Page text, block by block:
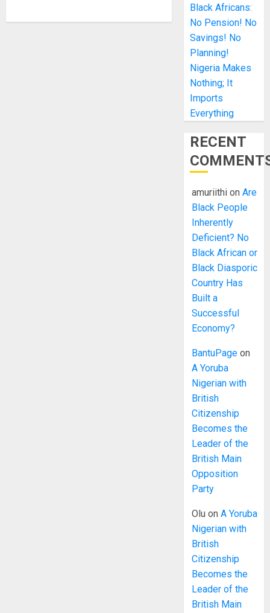
Black Africans:
No Pension! No
Savings! No
Planning!
Nigeria Makes
Nothing; It
Imports
Everything
RECENT
amuriithi onAre
Black People
Inherently
Deficient? No
Black African or
Black Diasporic
Country Has
Built a
Successful
Economy?
BantuPage on
A Yoruba
Nigerian with
British
Citizenship
Becomes the
Leader of the
British Main
Opposition
Party
Olu onA Yoruba
Nigerian with
British
Citizenship
Becomes the
Leader of the
British Main